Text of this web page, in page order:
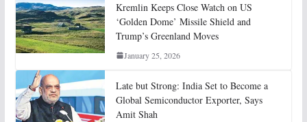
Kremlin Keeps Close Watch on US
‘Golden Dome’ Missile Shield and
Trump’s Greenland Moves
January 25, 2026
Late but Strong: India Set to Become a
Global Semiconductor Exporter, Says
Amit Shah